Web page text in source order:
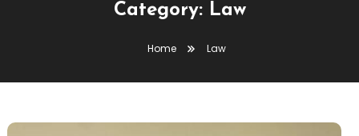
Category: Law
Home Law